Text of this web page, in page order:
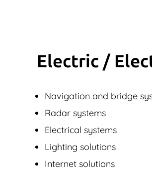
Electric /
Navigation and bridge
Radar systems
Electrical systems
Lighting solutions
Internet solutions